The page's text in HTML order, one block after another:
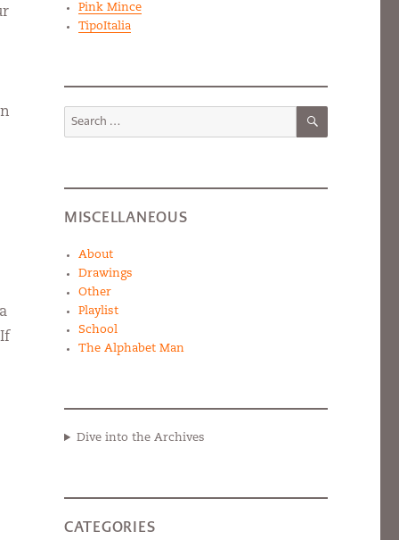
Pink Mince
TipoItalia
Search
SEARCH
MISCELLANEOUS
About
Drawings
Other
Playlist
School
The Alphabet Man
Dive into the Archives
CATEGORIES